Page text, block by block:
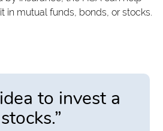
in mutual funds, bonds, or stocks.
to invest a